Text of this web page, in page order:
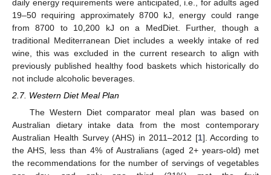
daily energy requirements were anticipated, i.e., for adults aged
19–50 requiring approximately 8700 kJ, energy could range
from 8700 to 10,200 kJ on a MedDiet. Further, though a
traditional Mediterranean Diet includes a weekly intake of red
wine, this was excluded in the current research to align with
previously published healthy food baskets which historically do
not include alcoholic beverages.
2.7. Western Diet Meal Plan
The Western Diet comparator meal plan was based on
Australian dietary intake data from the most contemporary
Australian Health Survey (AHS) in 2011–2012 [1]. According to
the AHS, less than 4% of Australians (aged 2+ years-old) met
the recommendations for the number of servings of vegetables